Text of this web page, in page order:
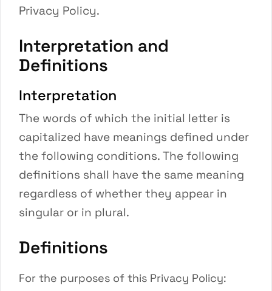
Privacy Policy.
Interpretation and
Definitions
Interpretation
The words of which the initial letter is
capitalized have meanings defined under
the following conditions. The following
definitions shall have the same meaning
regardless of whether they appear in
singular or in plural.
Definitions
For the purposes of this Privacy Policy: